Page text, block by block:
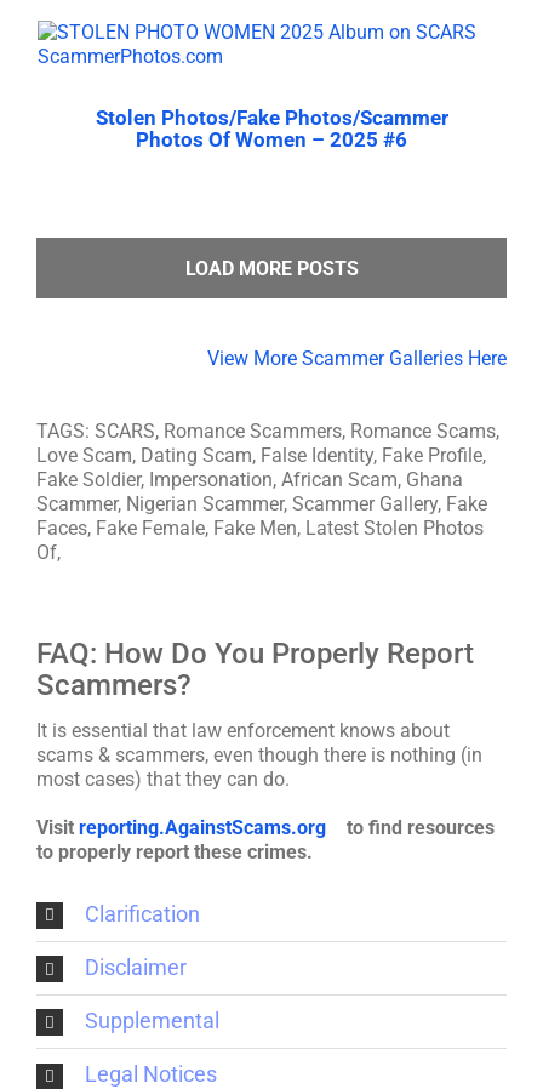
Stolen Photos/Fake Photos/Scammer
Photos Of Women – 2025 #6
LOAD MORE POSTS
View More Scammer Galleries Here
TAGS: SCARS, Romance Scammers, Romance Scams,
Love Scam, Dating Scam, False Identity, Fake Profile,
Fake Soldier, Impersonation, African Scam, Ghana
Scammer, Nigerian Scammer, Scammer Gallery, Fake
Faces, Fake Female, Fake Men, Latest Stolen Photos
Of,
FAQ: How Do You Properly Report
Scammers?
It is essential that law enforcement knows about
scams & scammers, even though there is nothing (in
most cases) that they can do.
Visit reporting.AgainstScams.org
to find resources
to properly report these crimes.
Clarification
Disclaimer
Supplemental
Legal Notices